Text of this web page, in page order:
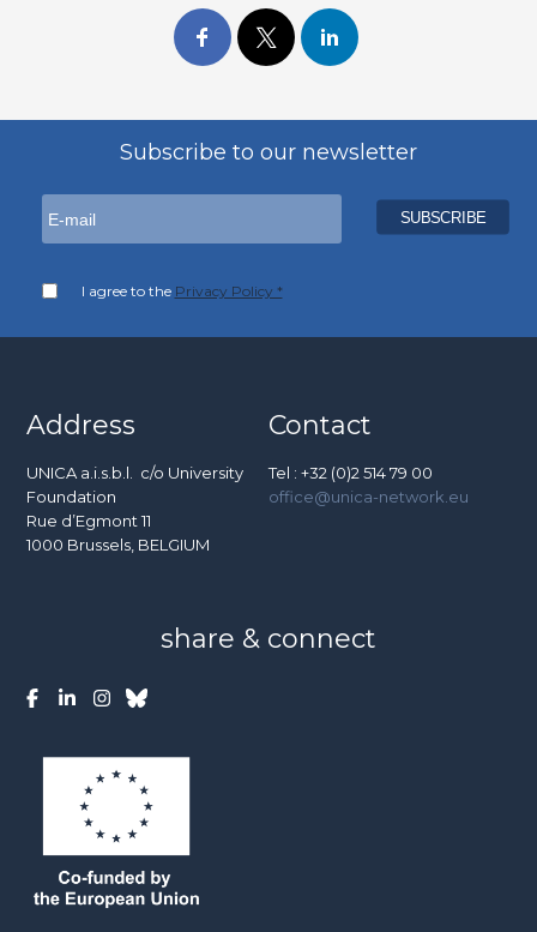
Subscribe to our newsletter
I agree to the Privacy Policy *
Address
UNICA a.i.s.b.l. c/o University
Foundation
Rue d’Egmont 11
1000 Brussels, BELGIUM
Contact
Tel : +32 (0)2 514 79 00
office@unica-network.eu
share & connect